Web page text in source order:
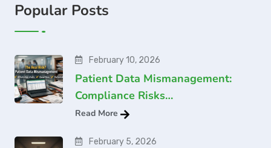
Popular Posts
February 10, 2026
Patient Data Mismanagement:
Compliance Risks…
Read More
February 5, 2026